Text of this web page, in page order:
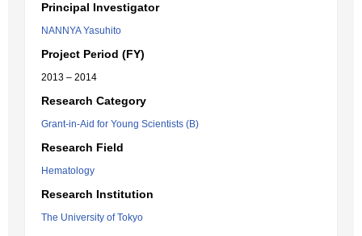
Principal Investigator
NANNYA Yasuhito
Project Period (FY)
2013 – 2014
Research Category
Grant-in-Aid for Young Scientists (B)
Research Field
Hematology
Research Institution
The University of Tokyo